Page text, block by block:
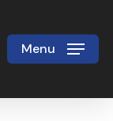
Menu
Close